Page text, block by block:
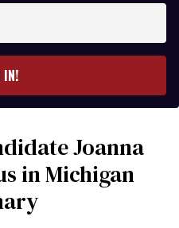
IN!
Joanna
in Michigan